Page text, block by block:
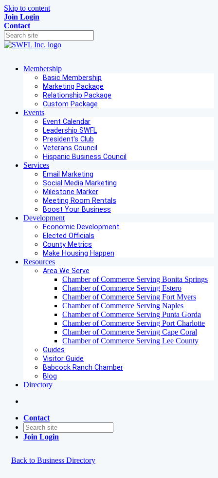
Skip to content
Join Login
Contact
Membership
Basic Membership
Marketing Package
Relationship Package
Custom Package
Events
Event Calendar
Leadership SWFL
President's Club
Veterans Council
Hispanic Business Council
Services
Email Marketing
Social Media Marketing
Milestone Marker
Meeting Room Rentals
Boost Your Business
Development
Economic Development
Elected Officials
County Metrics
Make Housing Happen
Resources
Area We Serve
Chamber of Commerce Serving Bonita Springs
Chamber of Commerce Serving Estero
Chamber of Commerce Serving Fort Myers
Chamber of Commerce Serving Naples
Chamber of Commerce Serving Punta Gorda
Chamber of Commerce Serving Port Charlotte
Chamber of Commerce Serving Cape Coral
Chamber of Commerce Serving Lee County
Guides
Visitor Guide
Babcock Ranch Chamber
Blog
Directory
Contact
Join Login
Back to Business Directory